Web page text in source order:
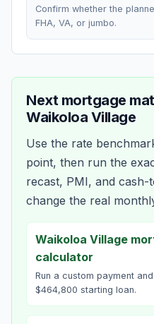
Confirm whether the
FHA, VA, or jumbo.
Next mortgage
Waikoloa Village
Use the rate
point, then run the
recast, PMI, and
change the real
Waikoloa Village
calculator
Run a custom payment
$464,800 starting loan.